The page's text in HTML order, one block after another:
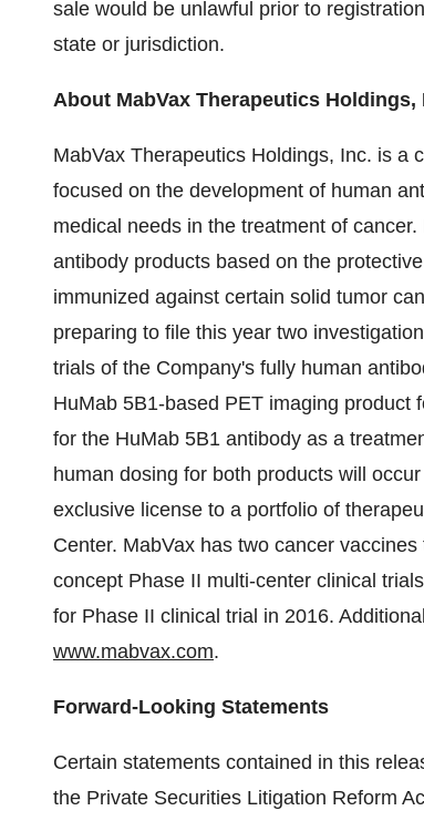
sale would be unlawful prior to
state or jurisdiction.
About MabVax Therapeutics Holdings,
MabVax Therapeutics Holdings, Inc. is a
focused on the development of human
medical needs in the treatment of
antibody products based on the
immunized against certain solid tumor
preparing to file this year two
trials of the Company's fully human
HuMab 5B1-based PET imaging product
for the HuMab 5B1 antibody as a
human dosing for both products will
exclusive license to a portfolio of
Center. MabVax has two cancer
concept Phase II multi-center clinical
for Phase II clinical trial in 2016.
www.mabvax.com.
Forward-Looking Statements
Certain statements contained in this
the Private Securities Litigation Reform